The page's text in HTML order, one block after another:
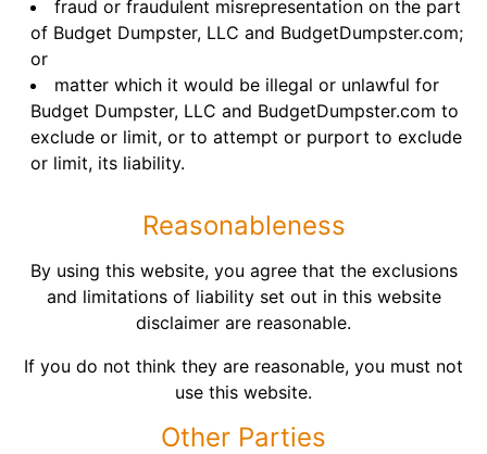
fraud or fraudulent misrepresentation on the part
of Budget Dumpster, LLC and BudgetDumpster.com;
or
matter which it would be illegal or unlawful for
Budget Dumpster, LLC and BudgetDumpster.com to
exclude or limit, or to attempt or purport to exclude
or limit, its liability.
Reasonableness
By using this website, you agree that the exclusions
and limitations of liability set out in this website
disclaimer are reasonable.
If you do not think they are reasonable, you must not
use this website.
Other Parties